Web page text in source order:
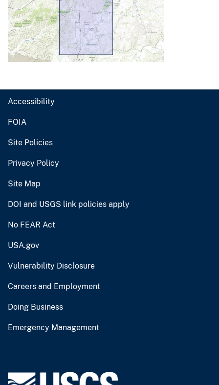
Accessibility
FOIA
Site Policies
Privacy Policy
Site Map
DOI and USGS link policies apply
No FEAR Act
USA.gov
Vulnerability Disclosure
Careers and Employment
Doing Business
Emergency Management